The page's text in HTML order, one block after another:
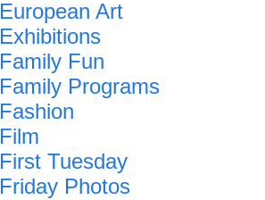
European Art
Exhibitions
Family Fun
Family Programs
Fashion
Film
First Tuesday
Friday Photos